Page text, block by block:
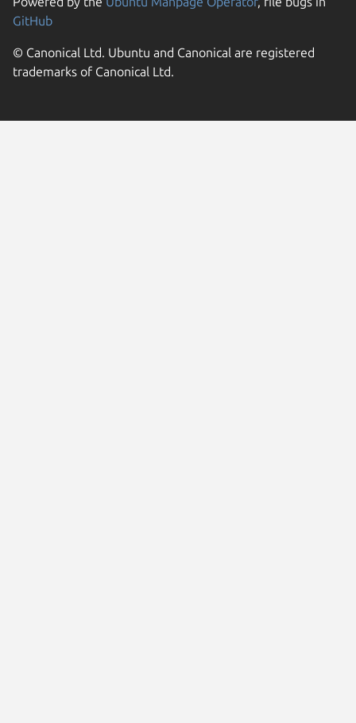
GitHub
© Canonical Ltd. Ubuntu and Canonical are registered
trademarks of Canonical Ltd.